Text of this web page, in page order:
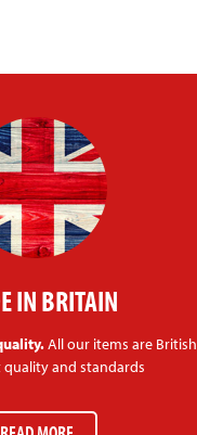
IN BRITAIN
All our items are
and standards